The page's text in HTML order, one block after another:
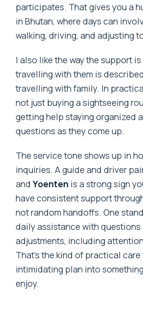
participates. That gives you a
in Bhutan, where days can
walking, driving, and adjusting
I also like the way the support is
travelling with them is
travelling with family. In
not just buying a sightseeing
getting help staying organized
questions as they come up.
The service tone shows up in
inquiries. A guide and driver
andYoenten is a strong sign
have consistent support
not random handoffs. One
daily assistance with questions
adjustments, including
That’s the kind of practical
intimidating plan into
enjoy.